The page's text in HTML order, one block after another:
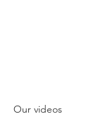
Our videos